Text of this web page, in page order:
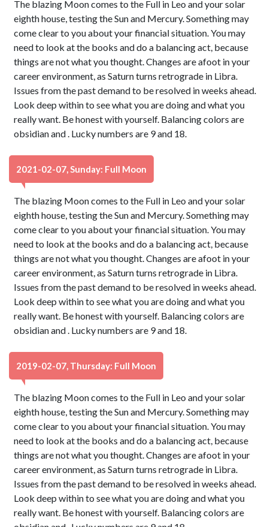
The blazing Moon comes to the Full in Leo and your solar
eighth house, testing the Sun and Mercury. Something may
come clear to you about your financial situation. You may
need to look at the books and do a balancing act, because
things are not what you thought. Changes are afoot in your
career environment, as Saturn turns retrograde in Libra.
Issues from the past demand to be resolved in weeks ahead.
Look deep within to see what you are doing and what you
really want. Be honest with yourself. Balancing colors are
obsidian and . Lucky numbers are 9 and 18.
2021-02-07, Sunday: Full Moon
The blazing Moon comes to the Full in Leo and your solar
eighth house, testing the Sun and Mercury. Something may
come clear to you about your financial situation. You may
need to look at the books and do a balancing act, because
things are not what you thought. Changes are afoot in your
career environment, as Saturn turns retrograde in Libra.
Issues from the past demand to be resolved in weeks ahead.
Look deep within to see what you are doing and what you
really want. Be honest with yourself. Balancing colors are
obsidian and . Lucky numbers are 9 and 18.
2019-02-07, Thursday: Full Moon
The blazing Moon comes to the Full in Leo and your solar
eighth house, testing the Sun and Mercury. Something may
come clear to you about your financial situation. You may
need to look at the books and do a balancing act, because
things are not what you thought. Changes are afoot in your
career environment, as Saturn turns retrograde in Libra.
Issues from the past demand to be resolved in weeks ahead.
Look deep within to see what you are doing and what you
really want. Be honest with yourself. Balancing colors are